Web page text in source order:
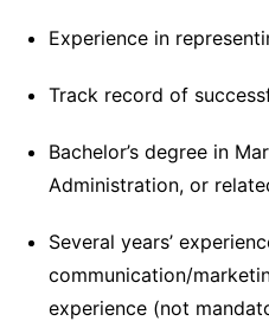
Experience in
Track record of
Bachelor’s degree in
Administration, or
Several years’
communication/
experience (not